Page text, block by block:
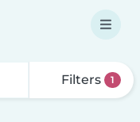
Filters 1